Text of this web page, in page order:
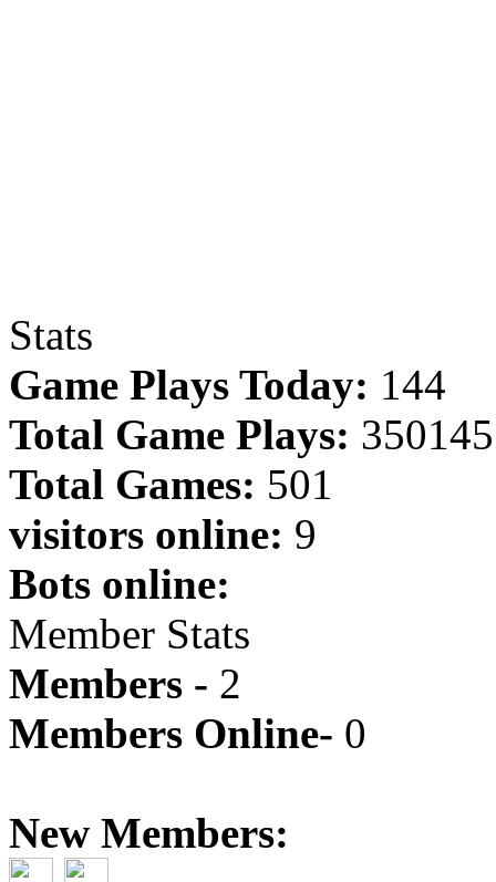
Stats
Game Plays Today: 144
Total Game Plays: 350145
Total Games: 501
visitors online: 9
Bots online:
Member Stats
Members - 2
Members Online- 0
New Members: